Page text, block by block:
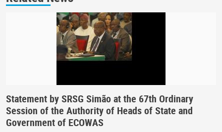
Statement by SRSG Simão at the 67th Ordinary
Session of the Authority of Heads of State and
Government of ECOWAS